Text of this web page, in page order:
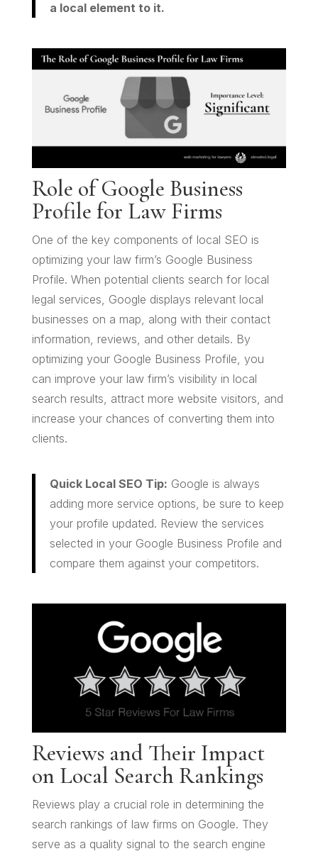
a local element to it.
Role of Google Business
Profile for Law Firms
One of the key components of local SEO is
optimizing your law firm’s Google Business
Profile. When potential clients search for local
legal services, Google displays relevant local
businesses on a map, along with their contact
information, reviews, and other details. By
optimizing your Google Business Profile, you
can improve your law firm’s visibility in local
search results, attract more website visitors, and
increase your chances of converting them into
clients.
Quick Local SEO Tip: Google is always
adding more service options, be sure to keep
your profile updated. Review the services
selected in your Google Business Profile and
compare them against your competitors.
Reviews and Their Impact
on Local Search Rankings
Reviews play a crucial role in determining the
search rankings of law firms on Google. They
serve as a quality signal to the search engine